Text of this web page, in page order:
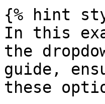
{% hint
In this
the
guide,
these